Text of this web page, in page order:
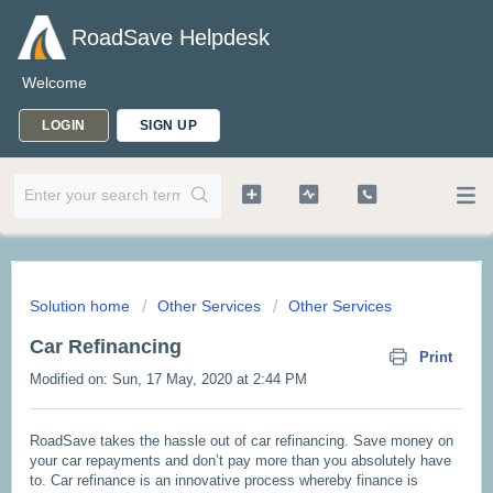
RoadSave Helpdesk
Welcome
LOGIN SIGN UP
Solution home Other Services Other Services
Car Refinancing
Print
Modified on: Sun, 17 May, 2020 at 2:44 PM
RoadSave takes the hassle out of car refinancing. Save money on
your car repayments and don’t pay more than you absolutely have
to. Car refinance is an innovative process whereby finance is